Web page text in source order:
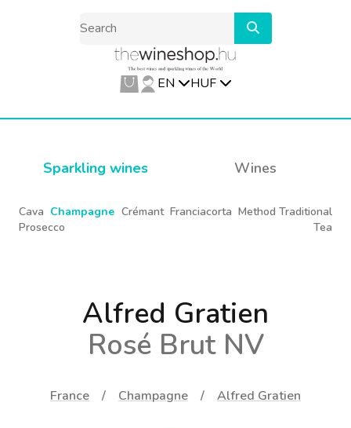
EN HUF
Sparkling wines Wines
Cava Champagne Crémant Franciacorta Method Traditional
Prosecco
Tea
Alfred Gratien
Rosé Brut NV
France Champagne Alfred Gratien